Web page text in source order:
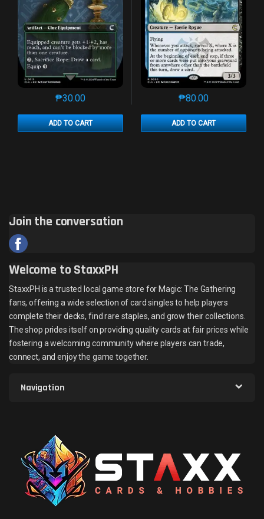
₱30.00
ADD TO CART
This product has multiple variants. The options may
₱80.00
ADD TO CART
This product has
Join the conversation
Welcome to StaxxPH
StaxxPH is a trusted local game store for Magic: The Gathering
fans, offering a wide selection of card singles to help players
complete their decks, find rare staples, and grow their collections.
The shop prides itself on providing quality cards at fair prices while
fostering a welcoming community where players can trade,
connect, and enjoy the game together.
Navigation